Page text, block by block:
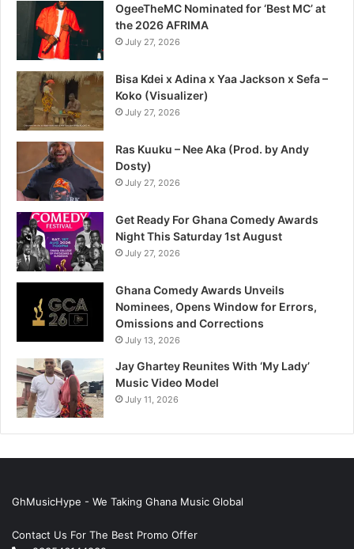
OgeeTheMC Nominated for ‘Best MC’ at
the 2026 AFRIMA
July 27, 2026
Bisa Kdei x Adina x Yaa Jackson x Sefa –
Koko (Visualizer)
July 27, 2026
Ras Kuuku – Nee Aka (Prod. by Andy
Dosty)
July 27, 2026
Get Ready For Ghana Comedy Awards
Night This Saturday 1st August
July 27, 2026
Ghana Comedy Awards Unveils
Nominees, Opens Window for Errors,
Omissions and Corrections
July 13, 2026
Jay Ghartey Reunites With ‘My Lady’
Music Video Model
July 11, 2026
GhMusicHype - We Taking Ghana Music Global
Contact Us For The Best Promo Offer